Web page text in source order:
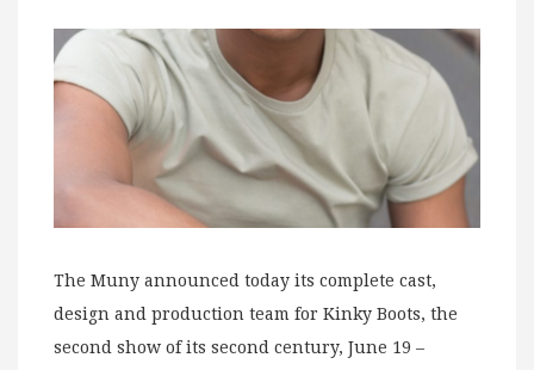
The Muny announced today its complete cast,
design and production team for Kinky Boots, the
second show of its second century, June 19 –